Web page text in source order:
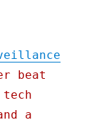
beat
a